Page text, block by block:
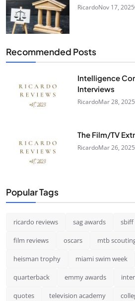
RicardoNov 17, 2025
Recommended Posts
Intelligence
Interviews
RicardoMar 28, 2025
The Film/TV
RicardoMar 26, 2025
Popular Tags
ricardo reviews sag awards sbiff
film reviews oscars mtb
heisman trophy miami swim week
quarterback emmy awards
quotes television academy